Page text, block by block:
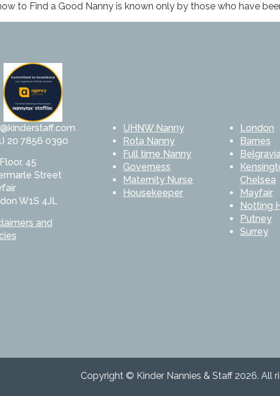
to Find a Good Nanny is known only by those who have
20 7856 0390
45
Street
W1S 4JL
and
UHNW Nanny
Rota Nanny
Full time Nanny
Governess
Maternity Nurse
Housekeeper
London
Barnes
Belgravia
Chelsea
Mayfair
Notting
Putney
Surrey
Copyright © Kinder Nannies & Staff 2026. All